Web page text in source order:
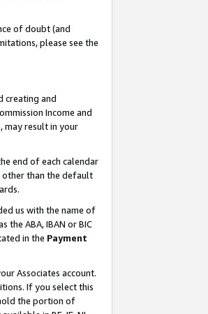
of doubt (and
please see the
creating and
Income and
may result in your
end of each calendar
other than the default
us with the name of
ABA, IBAN or BIC
in the Payment
Associates account.
If you select this
the portion of